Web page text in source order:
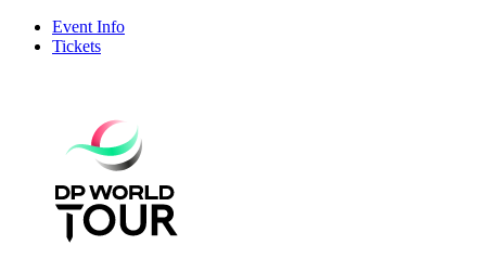
Event Info
Tickets